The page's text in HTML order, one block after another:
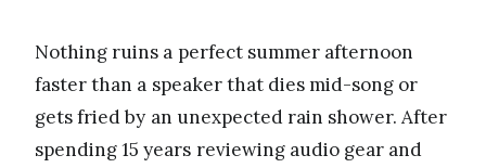
Nothing ruins a perfect summer afternoon
faster than a speaker that dies mid-song or
gets fried by an unexpected rain shower. After
spending 15 years reviewing audio gear and